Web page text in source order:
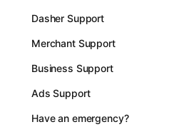
Dasher Support
Merchant Support
Business Support
Ads Support
Have an emergency?